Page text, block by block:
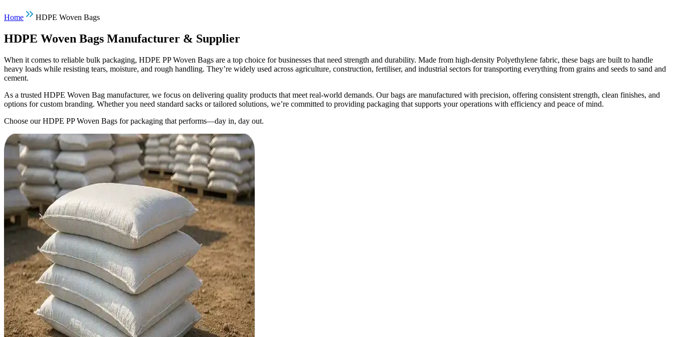
Home HDPE Woven Bags
HDPE Woven Bags Manufacturer & Supplier
When it comes to reliable bulk packaging, HDPE PP Woven Bags are a top choice for businesses that need strength and durability. Made from high-density Polyethylene fabric, these bags are built to handle
heavy loads while resisting tears, moisture, and rough handling. They’re widely used across agriculture, construction, fertiliser, and industrial sectors for transporting everything from grains and seeds to sand and
cement.
As a trusted HDPE Woven Bag manufacturer, we focus on delivering quality products that meet real-world demands. Our bags are manufactured with precision, offering consistent strength, clean finishes, and
options for custom branding. Whether you need standard sacks or tailored solutions, we’re committed to providing packaging that supports your operations with efficiency and peace of mind.
Choose our HDPE PP Woven Bags for packaging that performs—day in, day out.